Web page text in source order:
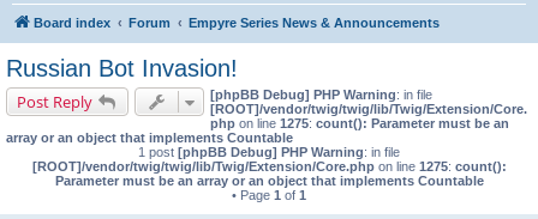
Board index Forum Empyre Series News & Announcements
Russian Bot Invasion!
Post Reply [phpBB Debug] PHP Warning: in file
[ROOT]/vendor/twig/twig/lib/Twig/Extension/Core.
php on line 1275: count(): Parameter must be an
array or an object that implements Countable
1 post [phpBB Debug] PHP Warning: in file
[ROOT]/vendor/twig/twig/lib/Twig/Extension/Core.phpon line 1275: count():
Parameter must be an array or an object that implements Countable
• Page 1 of 1